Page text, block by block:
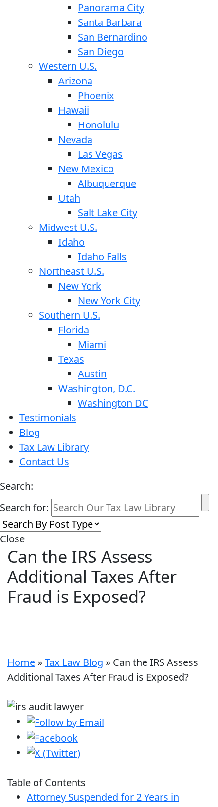
Panorama City
Santa Barbara
San Bernardino
San Diego
Western U.S.
Arizona
Phoenix
Hawaii
Honolulu
Nevada
Las Vegas
New Mexico
Albuquerque
Utah
Salt Lake City
Midwest U.S.
Idaho
Idaho Falls
Northeast U.S.
New York
New York City
Southern U.S.
Florida
Miami
Texas
Austin
Washington, D.C.
Washington DC
Testimonials
Blog
Tax Law Library
Contact Us
Search:
Search for:
Close
Can the IRS Assess
Additional Taxes After
Fraud is Exposed?
Home »Tax Law Blog » Can the IRS Assess
Additional Taxes After Fraud is Exposed?
Table of Contents
Attorney Suspended for 2 Years in